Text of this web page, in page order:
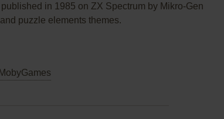
in 1985 on ZX Spectrum by Mikro-Gen
puzzle elements themes.
MobyGames